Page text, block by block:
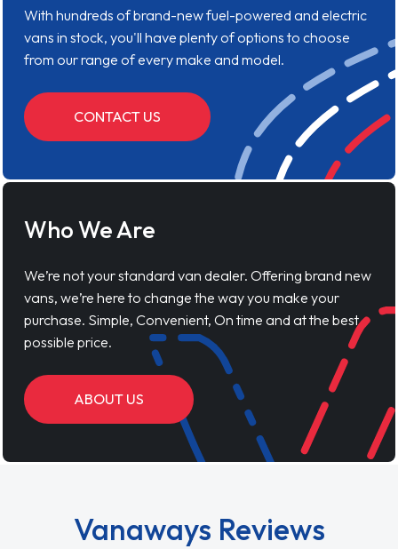
With hundreds of brand-new fuel-powered and electric
vans in stock, you'll have plenty of options to choose
from our range of every make and model.
CONTACT US
Who We Are
We’re not your standard van dealer. Offering brand new
vans, we’re here to change the way you make your
purchase. Simple, Convenient, On time and at the best
possible price.
ABOUT US
Vanaways Reviews